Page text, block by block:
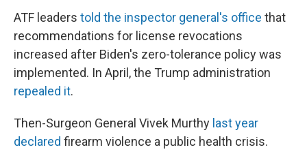
ATF leaders told the inspector general's office that
recommendations for license revocations
increased after Biden's zero-tolerance policy was
implemented. In April, the Trump administration
repealed it.
Then-Surgeon General Vivek Murthy last year
declared firearm violence a public health crisis.